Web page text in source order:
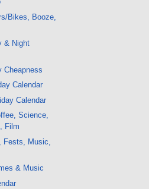
Bikes, Booze,
& Night
Cheapness
Calendar
Calendar
Science,
Film
Fests, Music,
& Music